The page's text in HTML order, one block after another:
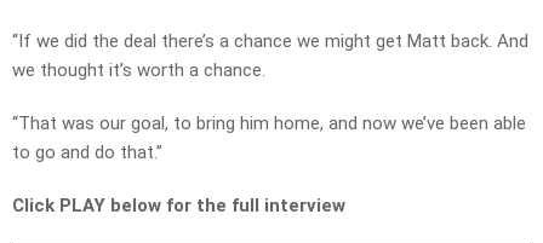
“If we did the deal there’s a chance we might get Matt back. And
we thought it’s worth a chance.
“That was our goal, to bring him home, and now we’ve been able
to go and do that.”
Click PLAY below for the full interview